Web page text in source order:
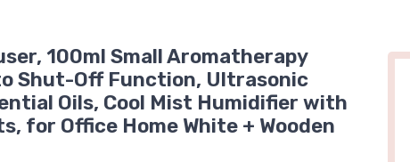
100ml Small Aromatherapy
Shut-Off Function, Ultrasonic
Oils, Cool Mist Humidifier with
for Office Home White + Wooden